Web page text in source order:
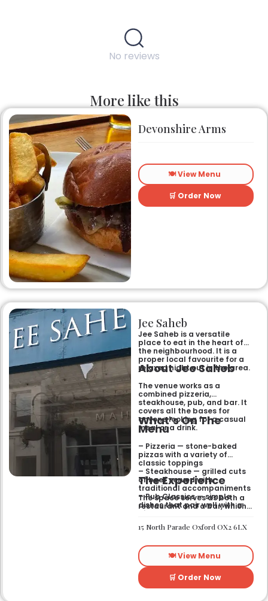
No reviews
More like this
Devonshire Arms
🍽️ View Menu
🛒 Order Now
Jee Saheb
Jee Saheb is a versatile
place to eat in the heart of
the neighbourhood. It is a
proper local favourite for a
relaxed night out in the area.
About Jee Saheb
The venue works as a
combined pizzeria,
steakhouse, pub, and bar. It
covers all the bases for
anyone looking for a casual
meal or a drink.
What’s On The
Menu
– Pizzeria — stone-baked
pizzas with a variety of
classic toppings
– Steakhouse — grilled cuts
of beef served with
traditional accompaniments
– Pub Classics — simple
dishes that pair well with a
pint
designed for sharing over
The Experience
The space serves as both a
restaurant and a bar, which
works just as well for a quick
bite after work as it does for
friends. You can expect an
informal setting where the
focus stays on the food and
the drinks.
15 North Parade Oxford OX2 6LX
🍽️ View Menu
🛒 Order Now